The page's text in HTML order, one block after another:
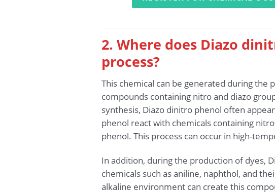
2. Where does Diazo
process?
This chemical can be generated during the
compounds containing nitro and diazo
synthesis, Diazo dinitro phenol often
phenol react with chemicals containing
phenol. This process can occur in high-
In addition, during the production of dyes,
chemicals such as aniline, naphthol, and
alkaline environment can create this